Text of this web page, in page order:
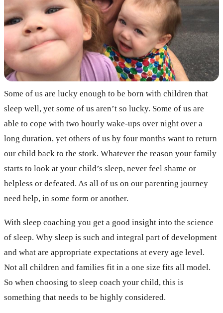
Some of us are lucky enough to be born with children that
sleep well, yet some of us aren’t so lucky. Some of us are
able to cope with two hourly wake-ups over night over a
long duration, yet others of us by four months want to return
our child back to the stork. Whatever the reason your family
starts to look at your child’s sleep, never feel shame or
helpless or defeated. As all of us on our parenting journey
need help, in some form or another.
With sleep coaching you get a good insight into the science
of sleep. Why sleep is such and integral part of development
and what are appropriate expectations at every age level.
Not all children and families fit in a one size fits all model.
So when choosing to sleep coach your child, this is
something that needs to be highly considered.